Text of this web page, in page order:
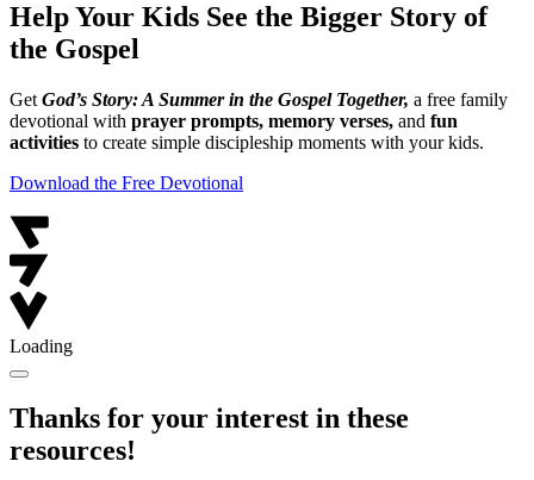
Help Your Kids See the Bigger Story of
the Gospel
Get God’s Story: A Summer in the Gospel Together, a free family
devotional with prayer prompts, memory verses, and fun
activities to create simple discipleship moments with your kids.
Download the Free Devotional
Loading
Thanks for your interest in these
resources!